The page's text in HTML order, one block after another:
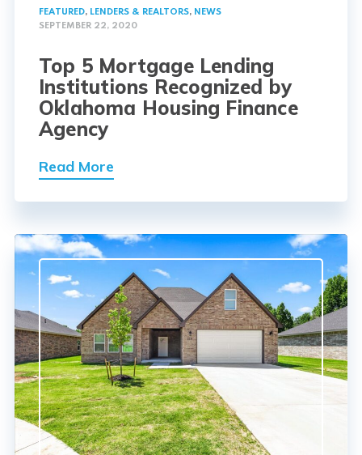
FEATURED, LENDERS & REALTORS, NEWS
SEPTEMBER 22, 2020
Top 5 Mortgage Lending
Institutions Recognized by
Oklahoma Housing Finance
Agency
Read More